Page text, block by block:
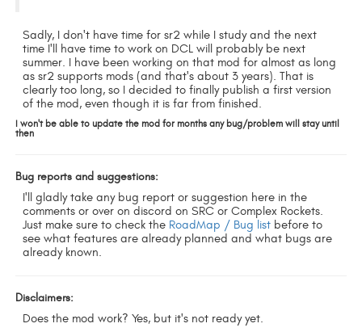
Sadly, I don't have time for sr2 while I study and the next
time I'll have time to work on DCL will probably be next
summer. I have been working on that mod for almost as long
as sr2 supports mods (and that's about 3 years). That is
clearly too long, so I decided to finally publish a first version
of the mod, even though it is far from finished.
I won't be able to update the mod for months any bug/problem will stay until
then
Bug reports and suggestions:
I'll gladly take any bug report or suggestion here in the
comments or over on discord on SRC or Complex Rockets.
Just make sure to check the RoadMap / Bug list before to
see what features are already planned and what bugs are
already known.
Disclaimers:
Does the mod work? Yes, but it's not ready yet.